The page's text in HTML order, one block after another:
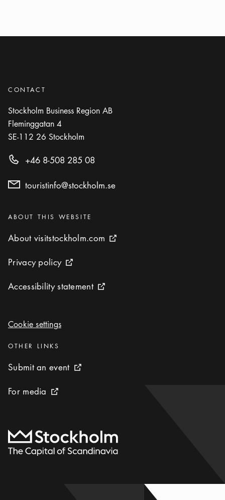
CONTACT
Stockholm Business Region AB
Fleminggatan 4
SE-112 26 Stockholm
+46 8-508 285 08
touristinfo@stockholm.se
Categories:
ABOUT THIS WEBSITE
About visitstockholm.com
About visitstockholm.com External link icon
Privacy policy
Privacy policy External link icon
Accessibility statement
Accessibility statement External link icon
Cookie settings
Cookie settings
Categories :
OTHER LINKS
Submit an event
Submit an event External link icon
For media
For media External link icon
To start page